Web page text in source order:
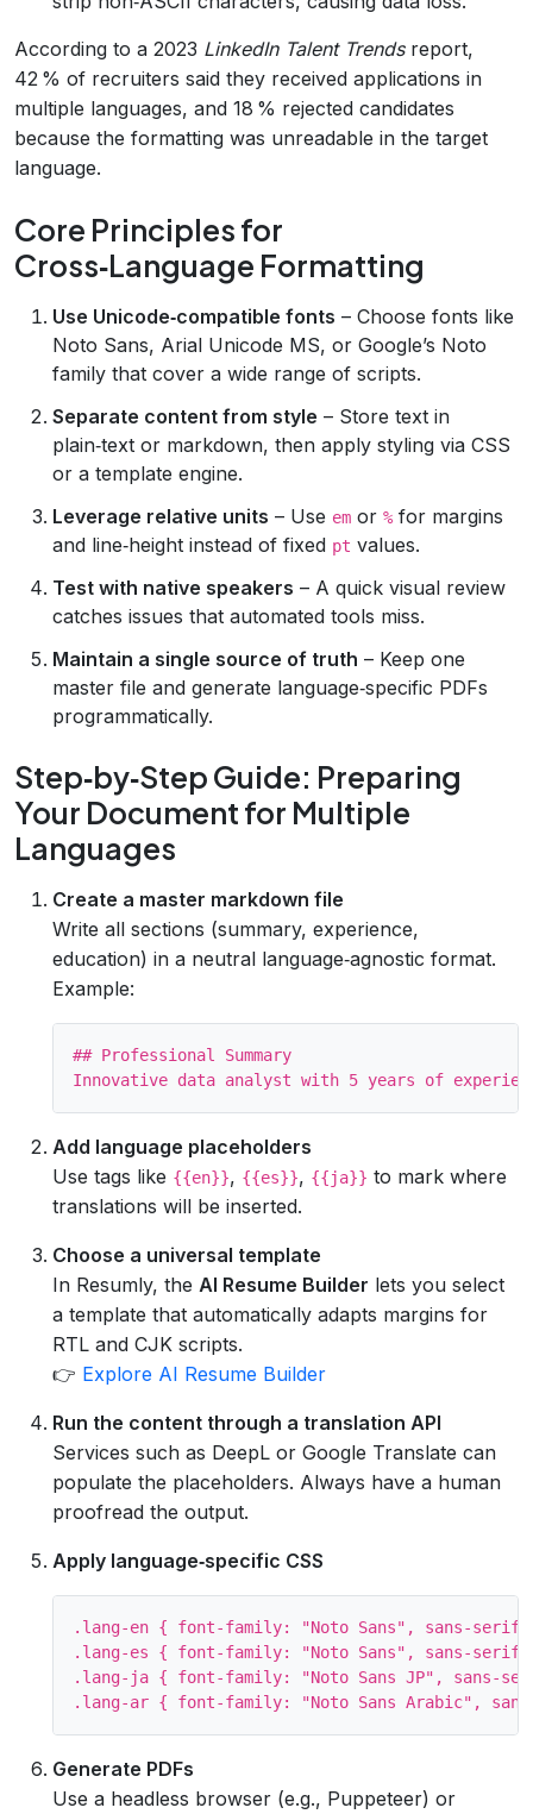
According to a 2023 LinkedIn Talent Trendsreport,
42 % of recruiters said they received applications in
multiple languages, and 18 % rejected candidates
because the formatting was unreadable in the target
language.
Core Principles for
Cross‑Language Formatting
Use Unicode‑compatible fonts – Choose fonts like
Noto Sans, Arial Unicode MS, or Google’s Noto
family that cover a wide range of scripts.
Separate content from style – Store text in
plain‑text or markdown, then apply styling via CSS
or a template engine.
Leverage relative units – Use em or % for margins
and line‑height instead of fixed pt values.
Test with native speakers – A quick visual review
catches issues that automated tools miss.
Maintain a single source of truth – Keep one
master file and generate language‑specific PDFs
programmatically.
Step‑by‑Step Guide: Preparing
Your Document for Multiple
Languages
Create a master markdown file
Write all sections (summary, experience,
education) in a neutral language‑agnostic format.
Example:
## Professional Summary
Add language placeholders
Use tags like {{en}}, {{es}}, {{ja}} to mark where
translations will be inserted.
Choose a universal template
In Resumly, the AI Resume Builder lets you select
a template that automatically adapts margins for
RTL and CJK scripts.
👉 Explore AI Resume Builder
Run the content through a translation API
Services such as DeepL or Google Translate can
populate the placeholders. Always have a human
proofread the output.
Apply language‑specific CSS
.lang-en { font-family: "Noto Sans", sans-
.lang-es { font-family: "Noto Sans", sans-
.lang-ja { font-family: "Noto Sans JP",
Generate PDFs
Use a headless browser (e.g., Puppeteer) or